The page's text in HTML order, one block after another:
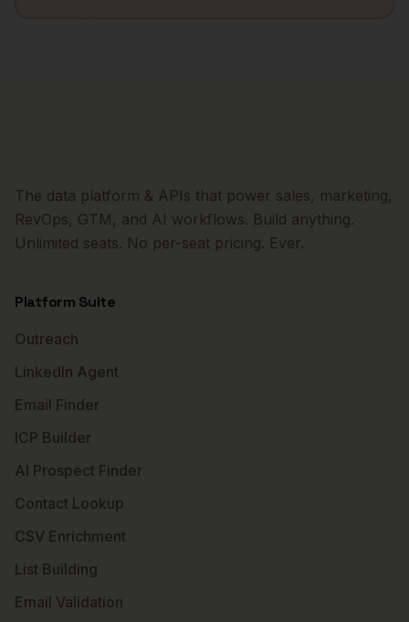
The data platform & APIs that power sales, marketing,
RevOps, GTM, and AI workflows. Build anything.
Unlimited seats. No per-seat pricing. Ever.
Platform Suite
Outreach
LinkedIn Agent
Email Finder
ICP Builder
AI Prospect Finder
Contact Lookup
CSV Enrichment
List Building
Email Validation